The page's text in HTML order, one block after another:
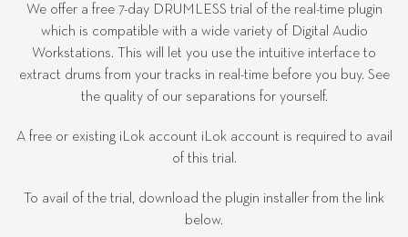
We offer a free 7-day DRUMLESS trial of the real-time plugin
which is compatible with a wide variety of Digital Audio
Workstations. This will let you use the intuitive interface to
extract drums from your tracks in real-time before you buy. See
the quality of our separations for yourself.
A free or existing iLok account iLok account is required to avail
of this trial.
To avail of the trial, download the plugin installer from the link
below.